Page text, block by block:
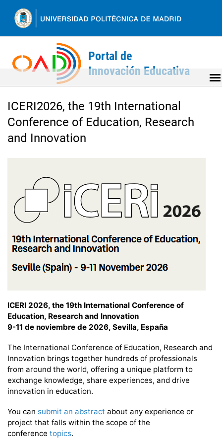
contenido
to
top
ICERI2026, the 19th International
Conference of Education, Research
and Innovation
ICERI 2026, the 19th International Conference of
Education, Research and Innovation
9-11 de noviembre de 2026, Sevilla, España
The International Conference of Education, Research and
Innovation brings together hundreds of professionals
from around the world, offering a unique platform to
exchange knowledge, share experiences, and drive
innovation in education.
You can submit an abstract about any experience or
project that falls within the scope of the
conference topics.